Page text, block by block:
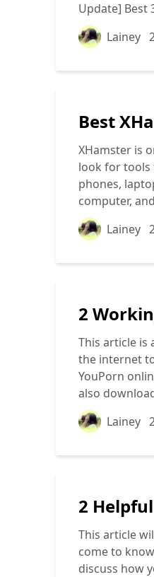
Update] Best
Lainey
Best
XHamster is
look for tools
phones,
computer,
Lainey
2
This article is
the internet
YouPorn
also
Lainey
2
This article
come to
discuss how